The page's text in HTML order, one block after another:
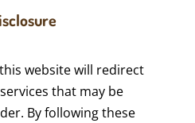
website will redirect
that may be
By following these